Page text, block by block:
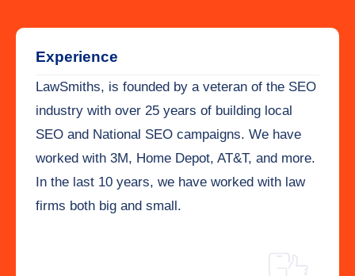
Experience
LawSmiths, is founded by a veteran of the SEO
industry with over 25 years of building local
SEO and National SEO campaigns. We have
worked with 3M, Home Depot, AT&T, and more.
In the last 10 years, we have worked with law
firms both big and small.